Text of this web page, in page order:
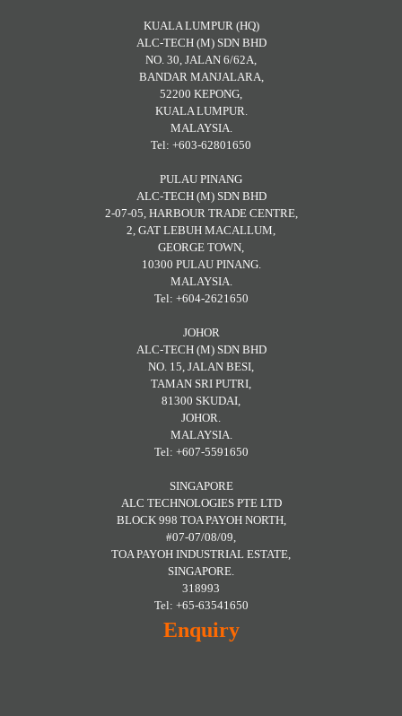
KUALA LUMPUR (HQ)
ALC-TECH (M) SDN BHD
NO. 30, JALAN 6/62A,
BANDAR MANJALARA,
52200 KEPONG,
KUALA LUMPUR.
MALAYSIA.
Tel: +603-62801650
PULAU PINANG
ALC-TECH (M) SDN BHD
2-07-05, HARBOUR TRADE CENTRE,
2, GAT LEBUH MACALLUM,
GEORGE TOWN,
10300 PULAU PINANG.
MALAYSIA.
Tel: +604-2621650
JOHOR
ALC-TECH (M) SDN BHD
NO. 15, JALAN BESI,
TAMAN SRI PUTRI,
81300 SKUDAI,
JOHOR.
MALAYSIA.
Tel: +607-5591650
SINGAPORE
ALC TECHNOLOGIES PTE LTD
BLOCK 998 TOA PAYOH NORTH,
#07-07/08/09,
TOA PAYOH INDUSTRIAL ESTATE,
SINGAPORE.
318993
Tel: +65-63541650
Enquiry